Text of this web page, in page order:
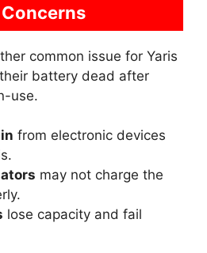
common issue for Yaris
battery dead after
use.
from electronic devices
may not charge the
lose capacity and fail